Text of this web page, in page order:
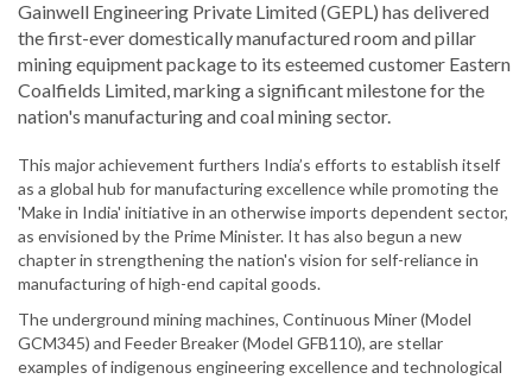
Gainwell Engineering Private Limited (GEPL) has delivered
the first-ever domestically manufactured room and pillar
mining equipment package to its esteemed customer Eastern
Coalfields Limited, marking a significant milestone for the
nation's manufacturing and coal mining sector.
This major achievement furthers India’s efforts to establish itself
as a global hub for manufacturing excellence while promoting the
'Make in India' initiative in an otherwise imports dependent sector,
as envisioned by the Prime Minister. It has also begun a new
chapter in strengthening the nation's vision for self-reliance in
manufacturing of high-end capital goods.
The underground mining machines, Continuous Miner (Model
GCM345) and Feeder Breaker (Model GFB110), are stellar
examples of indigenous engineering excellence and technological